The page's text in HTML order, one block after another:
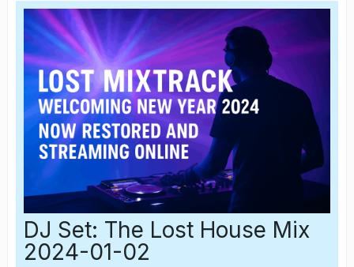
DJ Set: The Lost House Mix
2024-01-02